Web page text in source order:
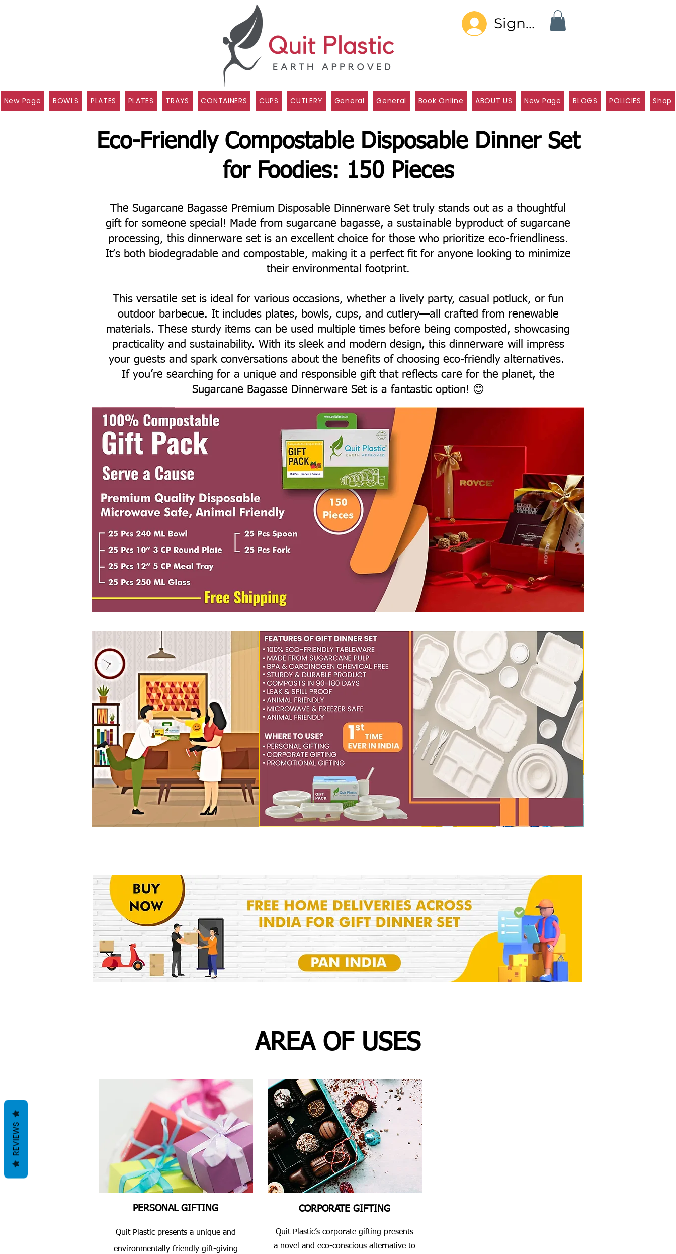
Sign In
New Page BOWLS PLATES PLATES TRAYS CONTAINERS CUPS CUTLERY General General Book Online ABOUT US New Page BLOGS POLICIES Shop
Eco-Friendly Compostable Disposable Dinner Set
for Foodies: 150 Pieces
The Sugarcane Bagasse Premium Disposable Dinnerware Set truly stands out as a thoughtful
gift for someone special! Made from sugarcane bagasse, a sustainable byproduct of sugarcane
processing, this dinnerware set is an excellent choice for those who prioritize eco-friendliness.
It’s both biodegradable and compostable, making it a perfect fit for anyone looking to minimize
their environmental footprint.
This versatile set is ideal for various occasions, whether a lively party, casual potluck, or fun
outdoor barbecue. It includes plates, bowls, cups, and cutlery—all crafted from renewable
materials. These sturdy items can be used multiple times before being composted, showcasing
practicality and sustainability. With its sleek and modern design, this dinnerware will impress
your guests and spark conversations about the benefits of choosing eco-friendly alternatives.
If you’re searching for a unique and responsible gift that reflects care for the planet, the
Sugarcane Bagasse Dinnerware Set is a fantastic option! 😊
AREA OF USES
PERSONAL GIFTING
Quit Plastic presents a unique and
environmentally friendly gift-giving
CORPORATE GIFTING
Quit Plastic’s corporate gifting presents
a novel and eco-conscious alternative to
REVIEWS